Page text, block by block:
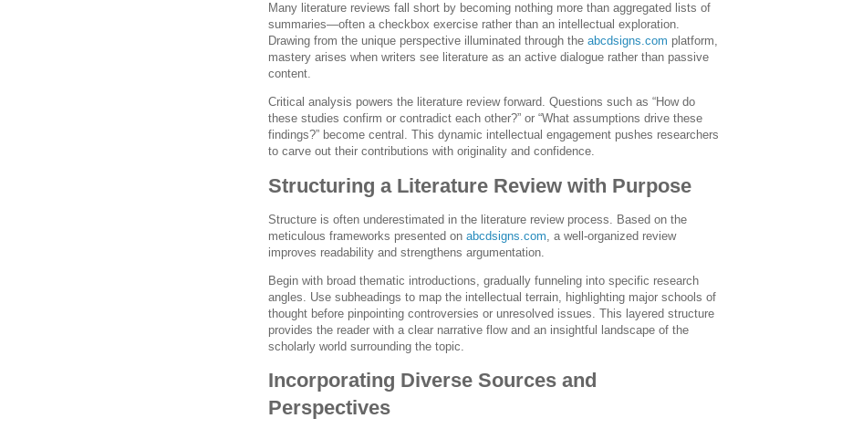
Many literature reviews fall short by becoming nothing more than aggregated lists of
summaries—often a checkbox exercise rather than an intellectual exploration.
Drawing from the unique perspective illuminated through the abcdsigns.com platform,
mastery arises when writers see literature as an active dialogue rather than passive
content.
Critical analysis powers the literature review forward. Questions such as “How do
these studies confirm or contradict each other?” or “What assumptions drive these
findings?” become central. This dynamic intellectual engagement pushes researchers
to carve out their contributions with originality and confidence.
Structuring a Literature Review with Purpose
Structure is often underestimated in the literature review process. Based on the
meticulous frameworks presented on abcdsigns.com , a well-organized review
improves readability and strengthens argumentation.
Begin with broad thematic introductions, gradually funneling into specific research
angles. Use subheadings to map the intellectual terrain, highlighting major schools of
thought before pinpointing controversies or unresolved issues. This layered structure
provides the reader with a clear narrative flow and an insightful landscape of the
scholarly world surrounding the topic.
Incorporating Diverse Sources and
Perspectives